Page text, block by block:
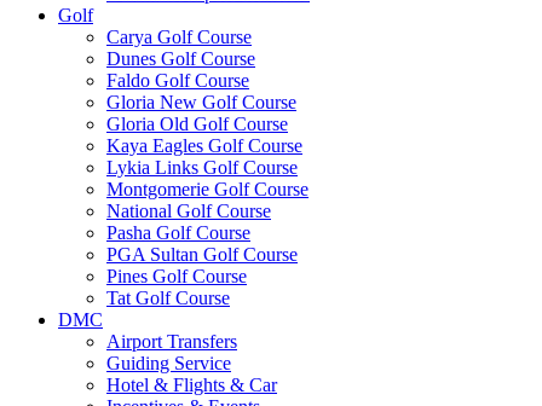
Golf
Carya Golf Course
Dunes Golf Course
Faldo Golf Course
Gloria New Golf Course
Gloria Old Golf Course
Kaya Eagles Golf Course
Lykia Links Golf Course
Montgomerie Golf Course
National Golf Course
Pasha Golf Course
PGA Sultan Golf Course
Pines Golf Course
Tat Golf Course
DMC
Airport Transfers
Guiding Service
Hotel & Flights & Car